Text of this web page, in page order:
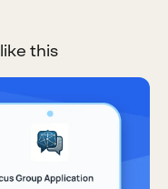
this